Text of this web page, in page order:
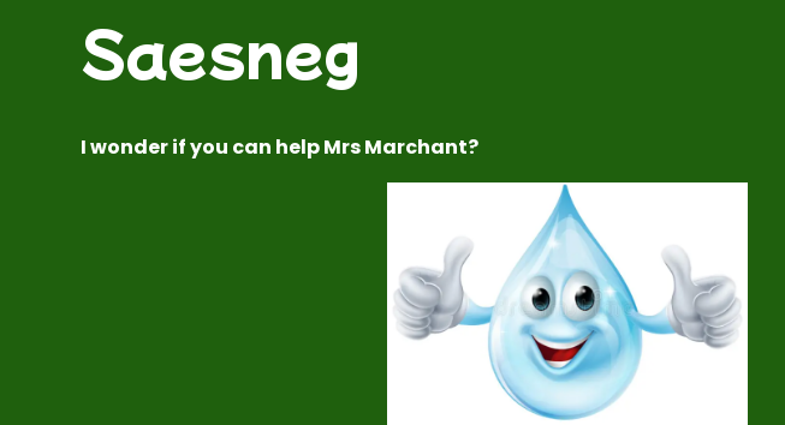
Saesneg
I wonder if you can help Mrs Marchant?